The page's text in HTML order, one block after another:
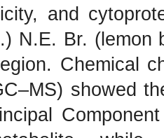
and
N.E. Br.
Chemical
showed